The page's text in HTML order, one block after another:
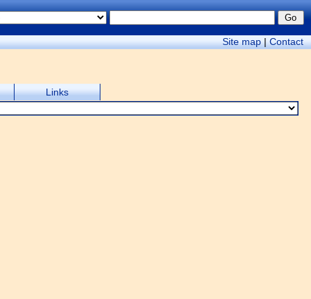
Site map|Contact
Links